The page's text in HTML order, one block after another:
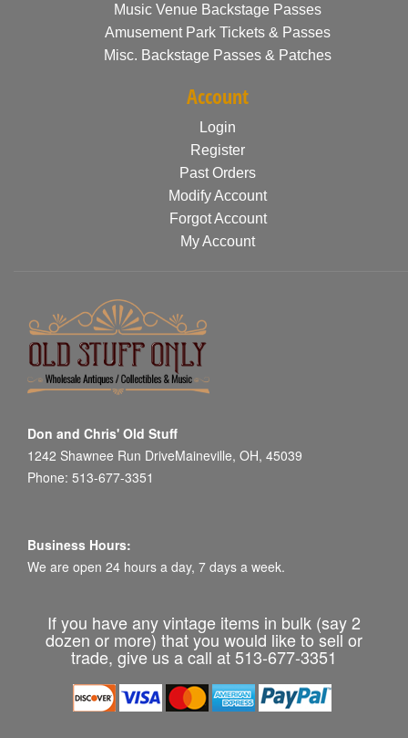
Music Venue Backstage Passes
Amusement Park Tickets & Passes
Misc. Backstage Passes & Patches
Account
Login
Register
Past Orders
Modify Account
Forgot Account
My Account
Don and Chris' Old Stuff
1242 Shawnee Run DriveMaineville, OH, 45039
Phone: 513-677-3351
Business Hours:
We are open 24 hours a day, 7 days a week.
If you have any vintage items in bulk (say 2
dozen or more) that you would like to sell or
trade, give us a call at 513-677-3351